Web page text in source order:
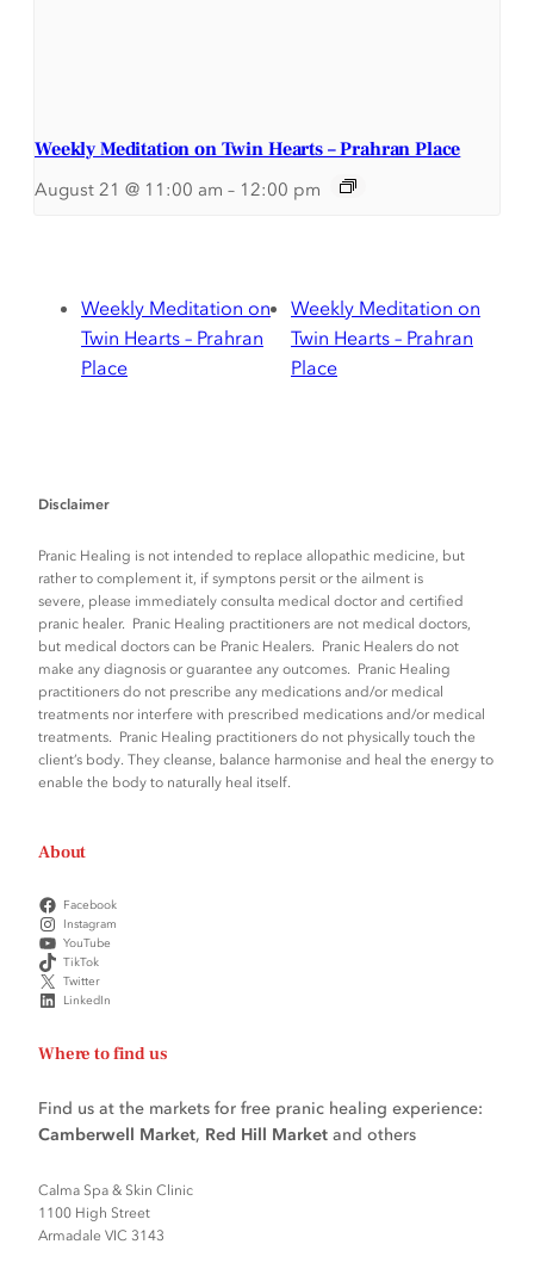
Weekly Meditation on Twin Hearts – Prahran Place
August 21 @ 11:00 am – 12:00 pm
Weekly Meditation on
Twin Hearts – Prahran
Place
Weekly Meditation on
Twin Hearts – Prahran
Place
Disclaimer
Pranic Healing is not intended to replace allopathic medicine, but
rather to complement it, if symptons persit or the ailment is
severe, please immediately consulta medical doctor and certified
pranic healer. Pranic Healing practitioners are not medical doctors,
but medical doctors can be Pranic Healers. Pranic Healers do not
make any diagnosis or guarantee any outcomes. Pranic Healing
practitioners do not prescribe any medications and/or medical
treatments nor interfere with prescribed medications and/or medical
treatments. Pranic Healing practitioners do not physically touch the
client’s body. They cleanse, balance harmonise and heal the energy to
enable the body to naturally heal itself.
About
Facebook
Instagram
YouTube
TikTok
Twitter
LinkedIn
Where to find us
Find us at the markets for free pranic healing experience:
Camberwell Market, Red Hill Market and others
Calma Spa & Skin Clinic
1100 High Street
Armadale VIC 3143